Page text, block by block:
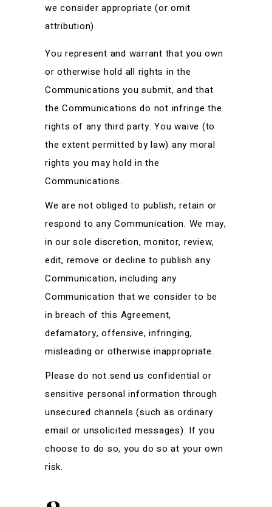
we consider appropriate (or omit
attribution).
You represent and warrant that you own
or otherwise hold all rights in the
Communications you submit, and that
the Communications do not infringe the
rights of any third party. You waive (to
the extent permitted by law) any moral
rights you may hold in the
Communications.
We are not obliged to publish, retain or
respond to any Communication. We may,
in our sole discretion, monitor, review,
edit, remove or decline to publish any
Communication, including any
Communication that we consider to be
in breach of this Agreement,
defamatory, offensive, infringing,
misleading or otherwise inappropriate.
Please do not send us confidential or
sensitive personal information through
unsecured channels (such as ordinary
email or unsolicited messages). If you
choose to do so, you do so at your own
risk.